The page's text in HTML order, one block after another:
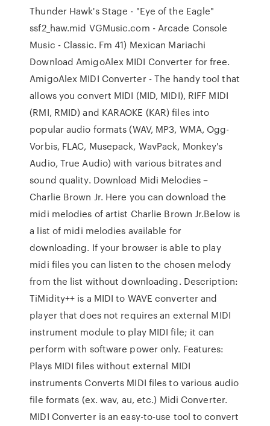
Thunder Hawk's Stage - "Eye of the Eagle"
ssf2_haw.mid VGMusic.com - Arcade Console
Music - Classic. Fm 41) Mexican Mariachi
Download AmigoAlex MIDI Converter for free.
AmigoAlex MIDI Converter - The handy tool that
allows you convert MIDI (MID, MIDI), RIFF MIDI
(RMI, RMID) and KARAOKE (KAR) files into
popular audio formats (WAV, MP3, WMA, Ogg-
Vorbis, FLAC, Musepack, WavPack, Monkey's
Audio, True Audio) with various bitrates and
sound quality. Download Midi Melodies –
Charlie Brown Jr. Here you can download the
midi melodies of artist Charlie Brown Jr.Below is
a list of midi melodies available for
downloading. If your browser is able to play
midi files you can listen to the chosen melody
from the list without downloading. Description:
TiMidity++ is a MIDI to WAVE converter and
player that does not requires an external MIDI
instrument module to play MIDI file; it can
perform with software power only. Features:
Plays MIDI files without external MIDI
instruments Converts MIDI files to various audio
file formats (ex. wav, au, etc.) Midi Converter.
MIDI Converter is an easy-to-use tool to convert